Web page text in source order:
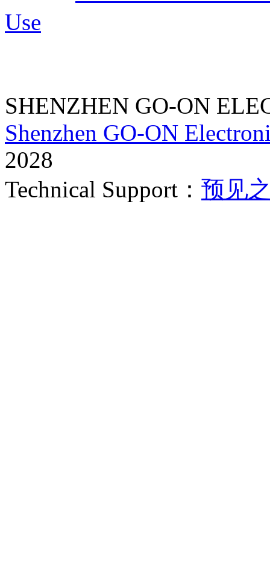
Use
SHENZHEN GO-ON
Shenzhen GO-ON
2028
Technical Support： 预见